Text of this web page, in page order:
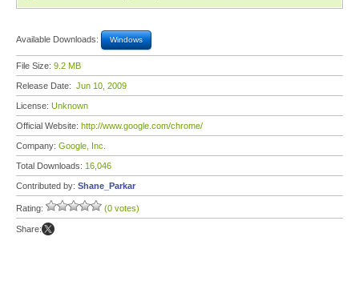
Available Downloads: Windows
File Size: 9.2 MB
Release Date: Jun 10, 2009
License: Unknown
Official Website: http://www.google.com/chrome/
Company: Google, Inc.
Total Downloads: 16,046
Contributed by: Shane_Parkar
Rating: (0 votes)
Share: